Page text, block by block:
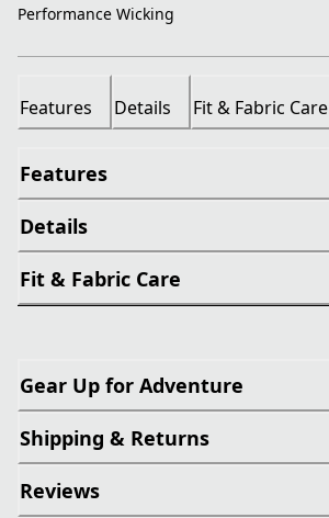
Performance Wicking
Features Details Fit & Fabric Care
Features
Details
Fit & Fabric Care
Gear Up for Adventure
Shipping & Returns
Reviews